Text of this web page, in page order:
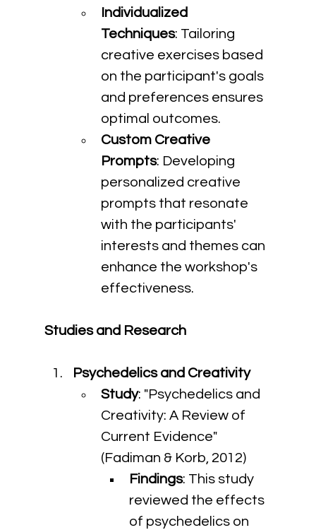
Individualized
Techniques: Tailoring
creative exercises based
on the participant's goals
and preferences ensures
optimal outcomes.
Custom Creative
Prompts: Developing
personalized creative
prompts that resonate
with the participants'
interests and themes can
enhance the workshop's
effectiveness.
Studies and Research
Psychedelics and Creativity
Study: "Psychedelics and
Creativity: A Review of
Current Evidence"
(Fadiman & Korb, 2012)
Findings: This study
reviewed the effects
of psychedelics on